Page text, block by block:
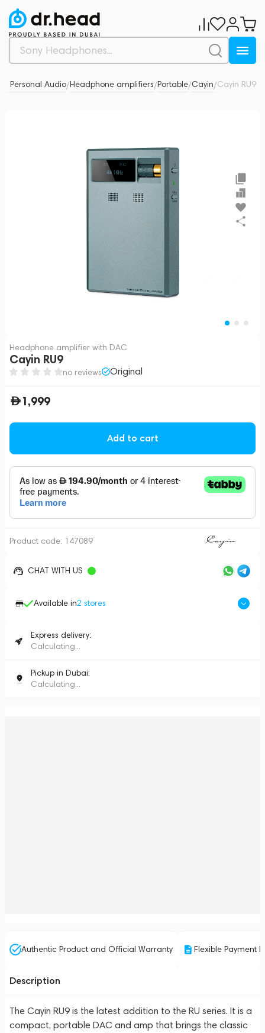
Personal Audio/Headphone amplifiers/Portable/Cayin/Cayin RU9
Headphone amplifier with DAC
Cayin RU9
no reviews Original
1,999
Add to cart
Product code: 147089
CHAT WITH US
Available in2 stores
Express delivery:
Calculating...
Pickup in Dubai:
Calculating...
Authentic Product and Official Warranty Flexible Payment
0
Description
The Cayin RU9 is the latest addition to the RU series. It is a
compact, portable DAC and amp that brings the classic